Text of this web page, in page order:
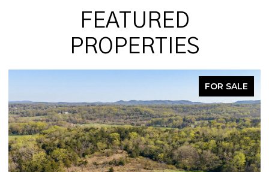
FEATURED
PROPERTIES
FOR SALE